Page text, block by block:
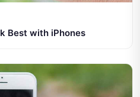
Best with iPhones